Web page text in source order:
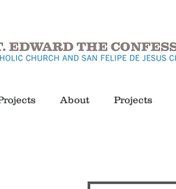
About Projects